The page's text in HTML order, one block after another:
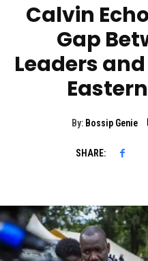
Calvin
Gap
Leaders
By: Bossip Genie
SHARE: